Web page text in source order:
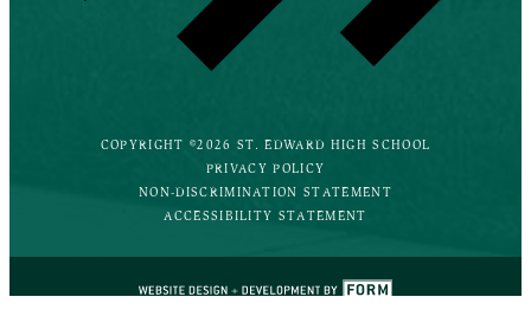
COPYRIGHT ©2026 ST. EDWARD HIGH SCHOOL
PRIVACY POLICY
NON-DISCRIMINATION STATEMENT
ACCESSIBILITY STATEMENT